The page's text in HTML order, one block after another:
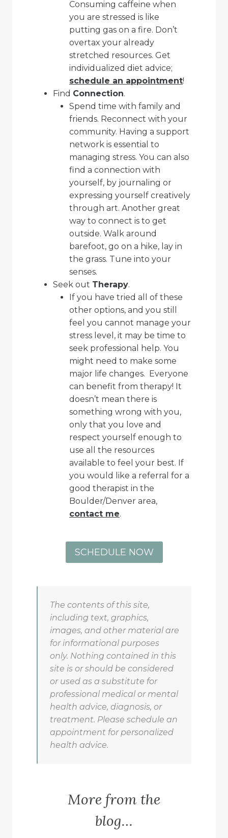
Consuming caffeine when
you are stressed is like
putting gas on a fire. Don’t
overtax your already
stretched resources. Get
individualized diet advice;
schedule an appointment!
Find Connection.
Spend time with family and
friends. Reconnect with your
community. Having a support
network is essential to
managing stress. You can also
find a connection with
yourself, by journaling or
expressing yourself creatively
through art. Another great
way to connect is to get
outside. Walk around
barefoot, go on a hike, lay in
the grass. Tune into your
senses.
Seek out Therapy.
If you have tried all of these
other options, and you still
feel you cannot manage your
stress level, it may be time to
seek professional help. You
might need to make some
major life changes. Everyone
can benefit from therapy! It
doesn’t mean there is
something wrong with you,
only that you love and
respect yourself enough to
use all the resources
available to feel your best. If
you would like a referral for a
good therapist in the
Boulder/Denver area,
contact me.
SCHEDULE NOW
The contents of this site,
including text, graphics,
images, and other material are
for informational purposes
only. Nothing contained in this
site is or should be considered
or used as a substitute for
professional medical or mental
health advice, diagnosis, or
treatment. Please schedule an
appointment for personalized
health advice.
More from the
blog…